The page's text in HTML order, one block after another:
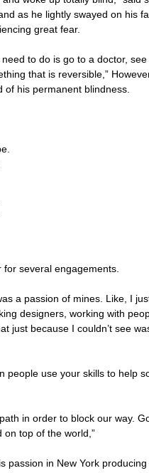
as he lightly swayed on his
great fear.
to do is go to a doctor,
that is reversible,”
of his permanent blindness.
several engagements.
a passion of mines. Like, I
designers, working with
just because I couldn’t see
people use your skills to help
in order to block our way.
top of the world,”
passion in New York producing